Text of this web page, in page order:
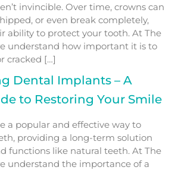
invincible. Over time, crowns can
or even break completely,
ability to protect your tooth. At The
understand how important it is to
cracked […]
Dental Implants – A
to Restoring Your Smile
a popular and effective way to
providing a long-term solution
functions like natural teeth. At The
understand the importance of a